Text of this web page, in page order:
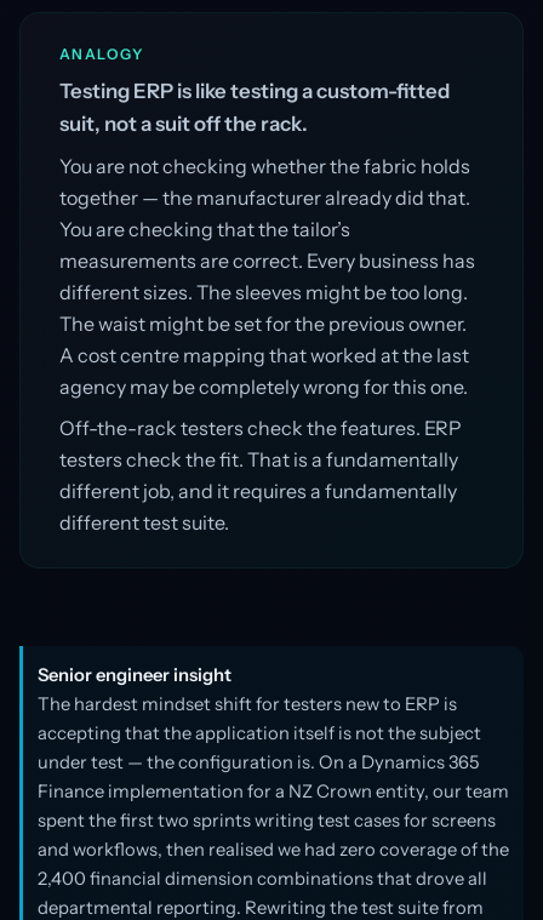
ANALOGY
Testing ERP is like testing a custom-fitted
suit, not a suit off the rack.
You are not checking whether the fabric holds
together — the manufacturer already did that.
You are checking that the tailor’s
measurements are correct. Every business has
different sizes. The sleeves might be too long.
The waist might be set for the previous owner.
A cost centre mapping that worked at the last
agency may be completely wrong for this one.
Off-the-rack testers check the features. ERP
testers check the fit. That is a fundamentally
different job, and it requires a fundamentally
different test suite.
Senior engineer insight
The hardest mindset shift for testers new to ERP is
accepting that the application itself is not the subject
under test — the configuration is. On a Dynamics 365
Finance implementation for a NZ Crown entity, our team
spent the first two sprints writing test cases for screens
and workflows, then realised we had zero coverage of the
2,400 financial dimension combinations that drove all
departmental reporting. Rewriting the test suite from